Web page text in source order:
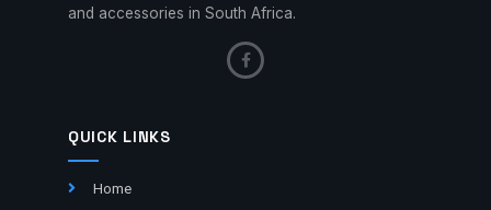
and accessories in South Africa.
QUICK LINKS
Home